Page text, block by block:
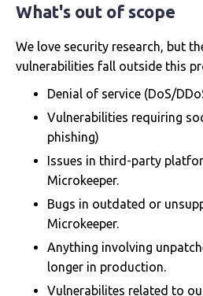
What's out of scope
We love security research, but
vulnerabilities fall outside this
Denial of service (DoS/
Vulnerabilities requiring
phishing)
Issues in third-party
Microkeeper.
Bugs in outdated or
Microkeeper.
Anything involving
longer in production.
Vulnerabilites related to